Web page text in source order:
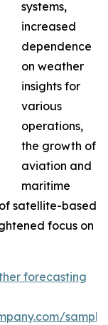
systems,
increased
dependence
on weather
insights for
various
operations,
the growth of
aviation and
maritime
satellite-based
focus on
forecasting